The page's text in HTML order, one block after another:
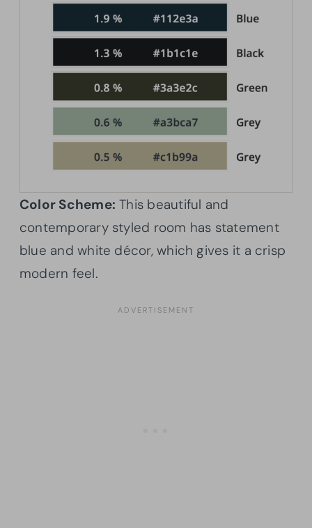
Color Scheme: This beautiful and
contemporary styled room has statement
blue and white décor, which gives it a crisp
modern feel.